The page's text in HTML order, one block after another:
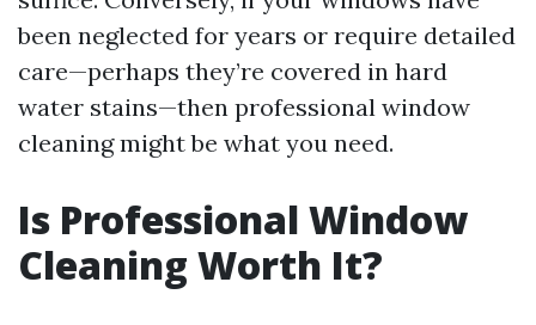
been neglected for years or require detailed
care—perhaps they’re covered in hard
water stains—then professional window
cleaning might be what you need.
Is Professional Window
Cleaning Worth It?